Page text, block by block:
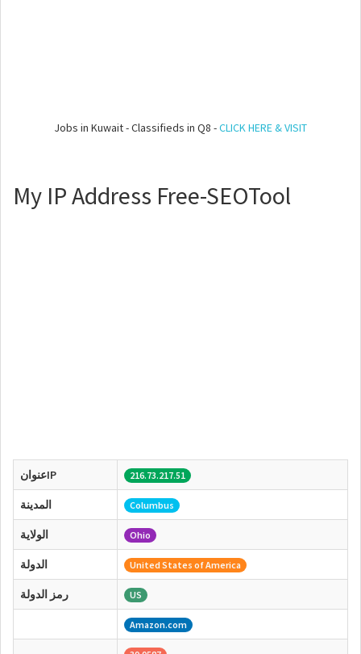
Jobs in Kuwait - Classifieds in Q8 -CLICK HERE & VISIT
My IP Address Free-SEOTool
عنوانIP 216.73.217.51
المدينة Columbus
الولاية Ohio
الدولة United States of America
رمز الدولة US
Amazon.com